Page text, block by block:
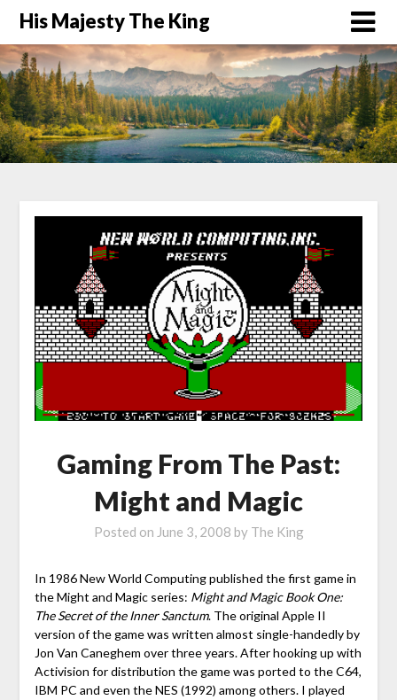
His Majesty The King
Gaming From The Past:
Might and Magic
Posted on June 3, 2008 by The King
In 1986 New World Computing published the first game in
the Might and Magic series: Might and Magic Book One:
The Secret of the Inner Sanctum. The original Apple II
version of the game was written almost single-handedly by
Jon Van Caneghem over three years. After hooking up with
Activision for distribution the game was ported to the C64,
IBM PC and even the NES (1992) among others. I played